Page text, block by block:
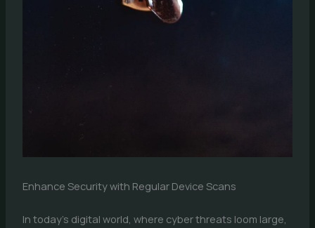
Enhance Security with Regular Device Scans
In today’s digital world, where cyber threats loom large,